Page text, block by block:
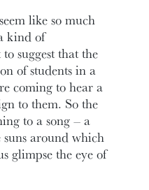
like so much
kind of
suggest that the
of students in a
coming to hear a
to them. So the
to a song – a
suns around which
glimpse the eye of